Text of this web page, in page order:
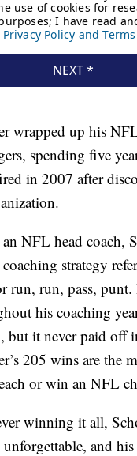
wrapped up his
spending five
in 2007 after
an NFL head coach,
strategy
run, run, pass,
his coaching
but it never paid off
205 wins are the
or win an NFL
winning it all,
and